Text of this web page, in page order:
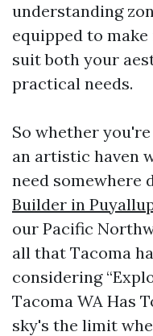
understanding
equipped to
suit both your
practical needs.
So whether
an artistic haven
need somewhere
Builder in
our Pacific
all that Tacoma
considering
Tacoma WA Has
sky's the limit